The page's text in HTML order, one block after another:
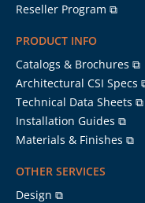
Reseller Program ⧉
PRODUCT INFO
Catalogs & Brochures ⧉
Architectural CSI Specs
Technical Data Sheets ⧉
Installation Guides ⧉
Materials & Finishes ⧉
OTHER SERVICES
Design ⧉